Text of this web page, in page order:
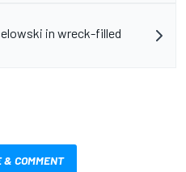
in wreck-filled
& COMMENT